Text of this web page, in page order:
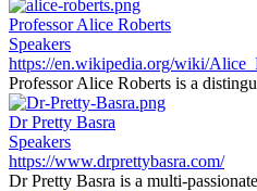
Professor Alice Roberts
Speakers
https://en.wikipedia.org/wiki/
Professor Alice Roberts is a
Dr Pretty Basra
Speakers
https://www.drprettybasra.com/
Dr Pretty Basra is a multi-